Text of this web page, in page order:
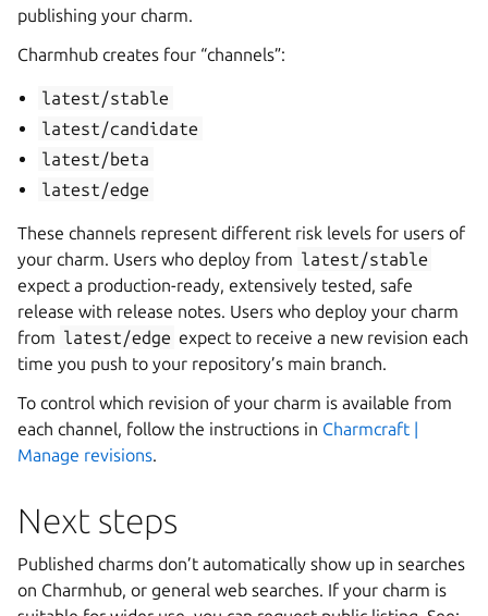
publishing your charm.
Charmhub creates four “channels”:
latest/stable
latest/candidate
latest/beta
latest/edge
These channels represent different risk levels for users of
your charm. Users who deploy from latest/stable
expect a production-ready, extensively tested, safe
release with release notes. Users who deploy your charm
from latest/edge expect to receive a new revision each
time you push to your repository’s main branch.
To control which revision of your charm is available from
each channel, follow the instructions in Charmcraft |
Manage revisions.
Next steps
Published charms don’t automatically show up in searches
on Charmhub, or general web searches. If your charm is